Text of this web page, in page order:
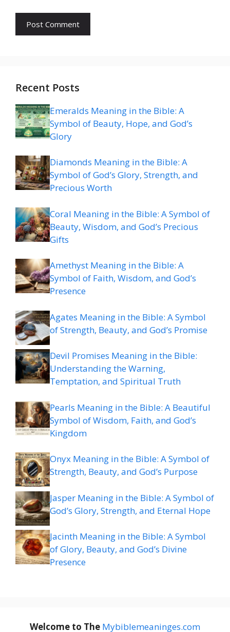
Recent Posts
Emeralds Meaning in the Bible: A
Symbol of Beauty, Hope, and God’s
Glory
Diamonds Meaning in the Bible: A
Symbol of God’s Glory, Strength, and
Precious Worth
Coral Meaning in the Bible: A Symbol of
Beauty, Wisdom, and God’s Precious
Gifts
Amethyst Meaning in the Bible: A
Symbol of Faith, Wisdom, and God’s
Presence
Agates Meaning in the Bible: A Symbol
of Strength, Beauty, and God’s Promise
Devil Promises Meaning in the Bible:
Understanding the Warning,
Temptation, and Spiritual Truth
Pearls Meaning in the Bible: A Beautiful
Symbol of Wisdom, Faith, and God’s
Kingdom
Onyx Meaning in the Bible: A Symbol of
Strength, Beauty, and God’s Purpose
Jasper Meaning in the Bible: A Symbol of
God’s Glory, Strength, and Eternal Hope
Jacinth Meaning in the Bible: A Symbol
of Glory, Beauty, and God’s Divine
Presence
Welcome to The Mybiblemeaninges.com